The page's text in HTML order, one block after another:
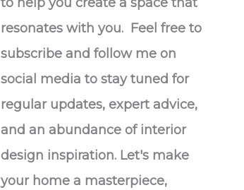
to help you create a space that
resonates with you. Feel free to
subscribe and follow me on
social media to stay tuned for
regular updates, expert advice,
and an abundance of interior
design inspiration. Let's make
your home a masterpiece,